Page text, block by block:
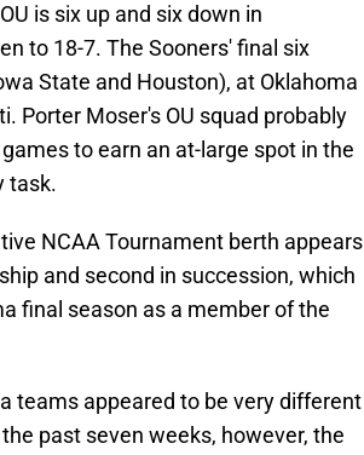
is six up and six down in
to 18-7. The Sooners' final six
State and Houston), at Oklahoma
Porter Moser's OU squad probably
to earn an at-large spot in the
task.
NCAA Tournament berth appears
and second in succession, which
final season as a member of the
teams appeared to be very different
past seven weeks, however, the